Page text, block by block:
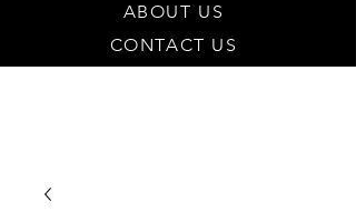
ABOUT US
CONTACT US